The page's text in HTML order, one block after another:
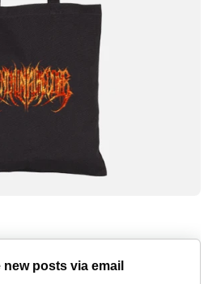
new posts via email